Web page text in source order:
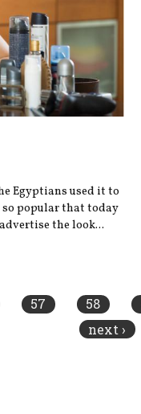
Egyptians used it to
popular that today
the look...
57 58
next ›